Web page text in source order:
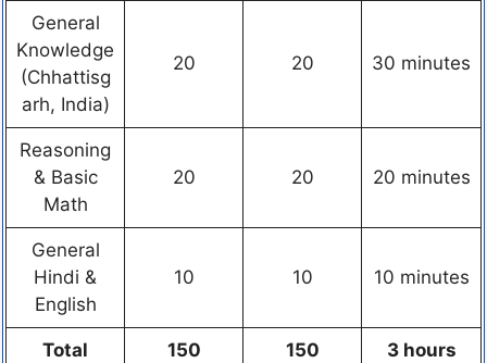
General
Knowledge
(Chhattisg
arh, India)
20 20 30 minutes
Reasoning
& Basic
Math
20 20 20 minutes
General
Hindi &
English
10 10 10 minutes
Total 150 150 3 hours